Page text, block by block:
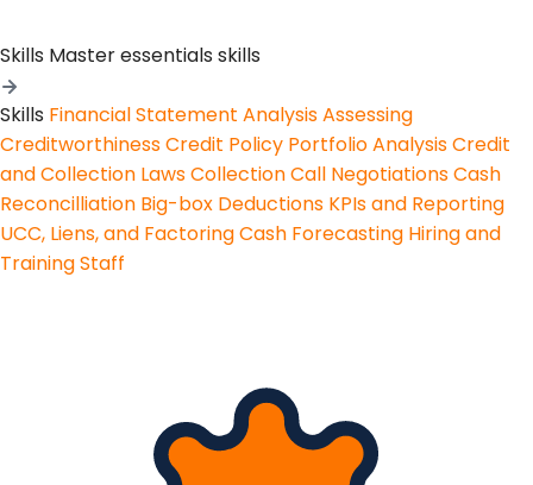
Skills Master essentials skills
Skills Financial Statement AnalysisAssessing
CreditworthinessCredit Policy Portfolio AnalysisCredit
and Collection LawsCollection Call NegotiationsCash
Reconcilliation Big-box Deductions KPIs and Reporting
UCC, Liens, and FactoringCash Forecasting Hiring and
Training Staff